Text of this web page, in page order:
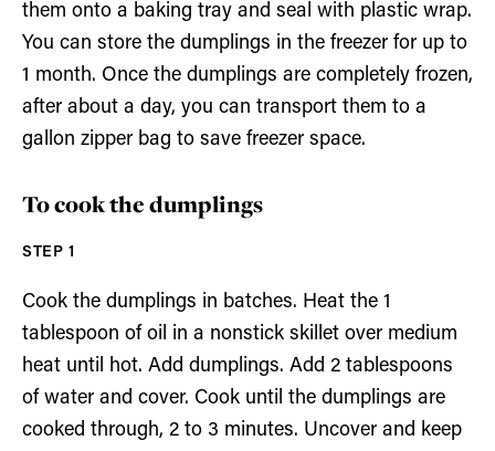
them onto a baking tray and seal with plastic wrap.
You can store the dumplings in the freezer for up to
1 month. Once the dumplings are completely frozen,
after about a day, you can transport them to a
gallon zipper bag to save freezer space.
To cook the dumplings
Cook the dumplings in batches. Heat the 1
tablespoon of oil in a nonstick skillet over medium
heat until hot. Add dumplings. Add 2 tablespoons
of water and cover. Cook until the dumplings are
cooked through, 2 to 3 minutes. Uncover and keep